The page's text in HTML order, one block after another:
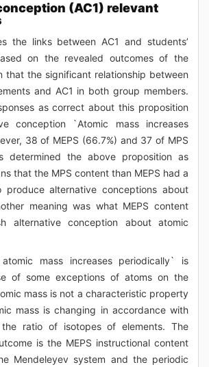
(AC1) relevant
the links between AC1 and students’
on the revealed outcomes of the
that the significant relationship between
and AC1 in both group members.
as correct about this proposition
conception `Atomic mass increases
38 of MEPS (66.7%) and 37 of MPS
determined the above proposition as
that the MPS content than MEPS had a
produce alternative conceptions about
meaning was what MEPS content
alternative conception about atomic
mass increases periodically` is
of some exceptions of atoms on the
mass is not a characteristic property
mass is changing in accordance with
ratio of isotopes of elements. The
is the MEPS instructional content
Mendeleyev system and the periodic